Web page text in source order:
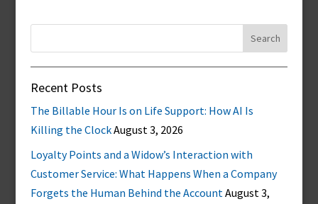
Recent Posts
The Billable Hour Is on Life Support: How AI Is
Killing the ClockAugust 3, 2026
Loyalty Points and a Widow’s Interaction with
Customer Service: What Happens When a Company
Forgets the Human Behind the AccountAugust 3,